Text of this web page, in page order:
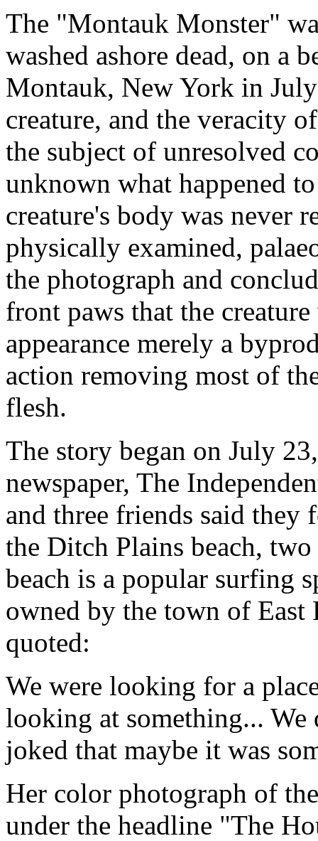
The "Montauk Monster"
washed ashore dead, on a
Montauk, New York in
creature, and the veracity
the subject of unresolved
unknown what happened
creature's body was never
physically examined,
the photograph and
front paws that the
appearance merely a
action removing most of
flesh.
The story began on July
newspaper, The
and three friends said they
the Ditch Plains beach,
beach is a popular surfing
owned by the town of East
quoted:
We were looking for a
looking at something...
joked that maybe it was
Her color photograph of
under the headline "The